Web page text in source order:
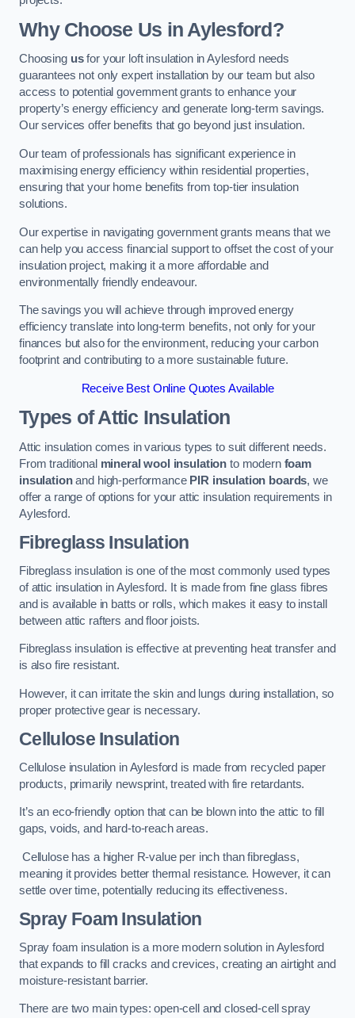
Why Choose Us in Aylesford?
Choosing usfor your loft insulation in Aylesford needs
guarantees not only expert installation by our team but also
access to potential government grants to enhance your
property’s energy efficiency and generate long-term savings.
Our services offer benefits that go beyond just insulation.
Our team of professionals has significant experience in
maximising energy efficiency within residential properties,
ensuring that your home benefits from top-tier insulation
solutions.
Our expertise in navigating government grants means that we
can help you access financial support to offset the cost of your
insulation project, making it a more affordable and
environmentally friendly endeavour.
The savings you will achieve through improved energy
efficiency translate into long-term benefits, not only for your
finances but also for the environment, reducing your carbon
footprint and contributing to a more sustainable future.
Receive Best Online Quotes Available
Types of Attic Insulation
Attic insulation comes in various types to suit different needs.
From traditional mineral wool insulation to modern foam
insulationand high-performance PIR insulation boards, we
offer a range of options for your attic insulation requirements in
Aylesford.
Fibreglass Insulation
Fibreglass insulation is one of the most commonly used types
of attic insulation in Aylesford. It is made from fine glass fibres
and is available in batts or rolls, which makes it easy to install
between attic rafters and floor joists.
Fibreglass insulation is effective at preventing heat transfer and
is also fire resistant.
However, it can irritate the skin and lungs during installation, so
proper protective gear is necessary.
Cellulose Insulation
Cellulose insulation in Aylesford is made from recycled paper
products, primarily newsprint, treated with fire retardants.
It’s an eco-friendly option that can be blown into the attic to fill
gaps, voids, and hard-to-reach areas.
Cellulose has a higher R-value per inch than fibreglass,
meaning it provides better thermal resistance. However, it can
settle over time, potentially reducing its effectiveness.
Spray Foam Insulation
Spray foam insulation is a more modern solution in Aylesford
that expands to fill cracks and crevices, creating an airtight and
moisture-resistant barrier.
There are two main types: open-cell and closed-cell spray